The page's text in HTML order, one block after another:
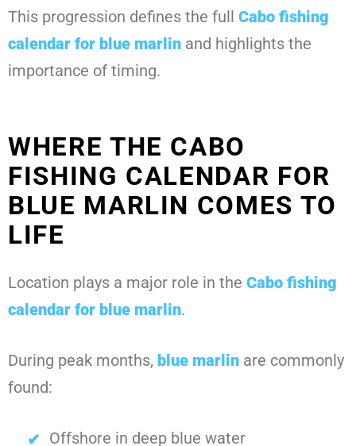
This progression defines the full Cabo fishing
calendar for blue marlin and highlights the
importance of timing.
WHERE THE CABO
FISHING CALENDAR FOR
BLUE MARLIN COMES TO
LIFE
Location plays a major role in the Cabo fishing
calendar for blue marlin.
During peak months, blue marlin are commonly
found:
Offshore in deep blue water